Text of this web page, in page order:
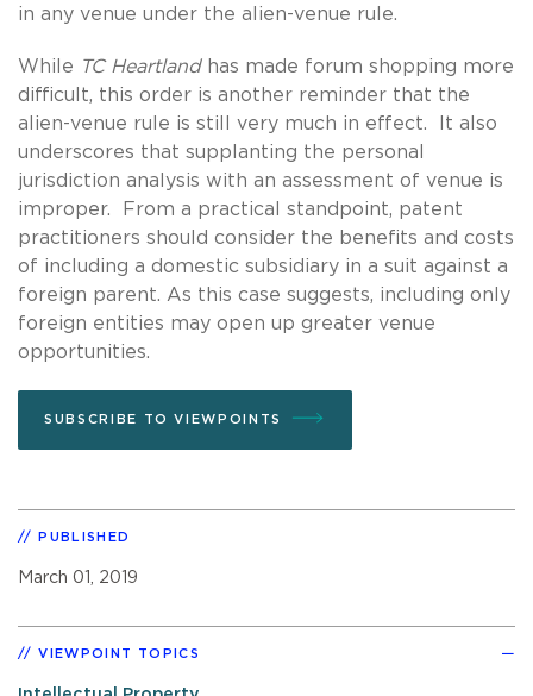
in any venue under the alien-venue rule.
While TC Heartlandhas made forum shopping more
difficult, this order is another reminder that the
alien-venue rule is still very much in effect. It also
underscores that supplanting the personal
jurisdiction analysis with an assessment of venue is
improper. From a practical standpoint, patent
practitioners should consider the benefits and costs
of including a domestic subsidiary in a suit against a
foreign parent. As this case suggests, including only
foreign entities may open up greater venue
opportunities.
SUBSCRIBE TO VIEWPOINTS
PUBLISHED
March 01, 2019
VIEWPOINT TOPICS